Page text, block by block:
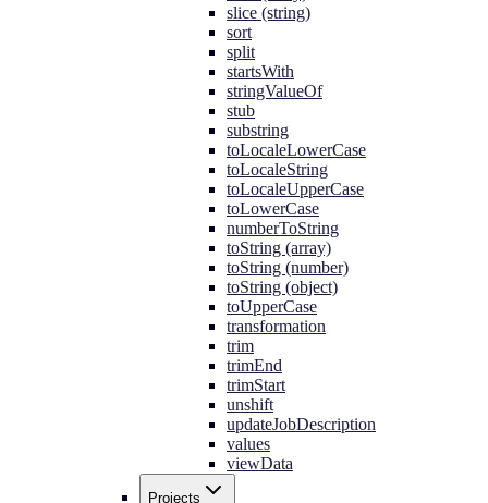
slice (string)
sort
split
startsWith
stringValueOf
stub
substring
toLocaleLowerCase
toLocaleString
toLocaleUpperCase
toLowerCase
numberToString
toString (array)
toString (number)
toString (object)
toUpperCase
transformation
trim
trimEnd
trimStart
unshift
updateJobDescription
values
viewData
Projects